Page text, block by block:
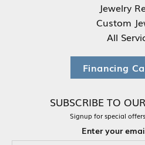
Jewelry
Custom
All
Financing
SUBSCRIBE TO
Signup for special
Enter your